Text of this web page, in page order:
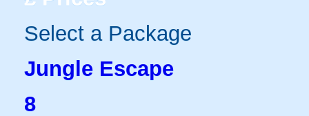
Select a Package
Jungle Escape
8